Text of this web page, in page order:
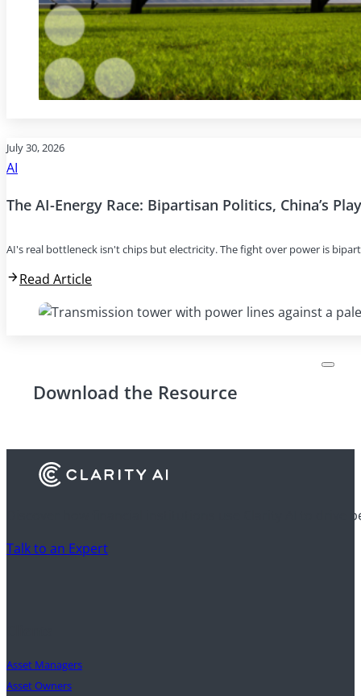
July 30, 2026
AI
The AI-Energy Race: Bipartisan Politics, China’s
AI's real bottleneck isn't chips but electricity. The fight over power is
Read Article
Download the Resource
Discover how financial institutions use Clarity AI to drive
Talk to an Expert
Asset Managers
Asset Owners